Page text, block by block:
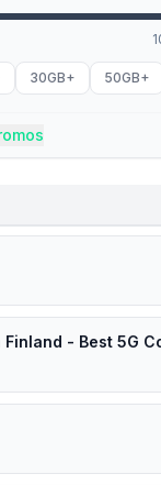
30GB+ 50GB+